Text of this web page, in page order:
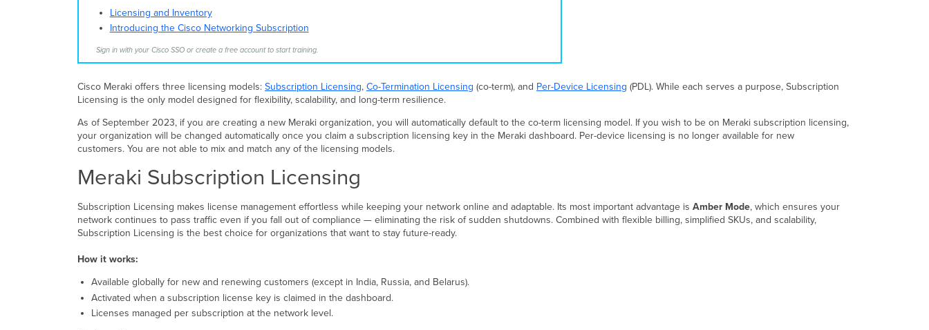
Licensing and Inventory
Introducing the Cisco Networking Subscription
Sign in with your Cisco SSO or create a free account to start training.
Cisco Meraki offers three licensing models: Subscription Licensing, Co-Termination Licensing (co-term), and Per-Device Licensing (PDL). While each serves a purpose, Subscription
Licensing is the only model designed for flexibility, scalability, and long-term resilience.
As of September 2023, if you are creating a new Meraki organization, you will automatically default to the co-term licensing model. If you wish to be on Meraki subscription licensing,
your organization will be changed automatically once you claim a subscription licensing key in the Meraki dashboard. Per-device licensing is no longer available for new
customers. You are not able to mix and match any of the licensing models.
Meraki Subscription Licensing
Subscription Licensing makes license management effortless while keeping your network online and adaptable. Its most important advantage is Amber Mode, which ensures your
network continues to pass traffic even if you fall out of compliance — eliminating the risk of sudden shutdowns. Combined with flexible billing, simplified SKUs, and scalability,
Subscription Licensing is the best choice for organizations that want to stay future-ready.
How it works:
Available globally for new and renewing customers (except in India, Russia, and Belarus).
Activated when a subscription license key is claimed in the dashboard.
Licenses managed per subscription at the network level.